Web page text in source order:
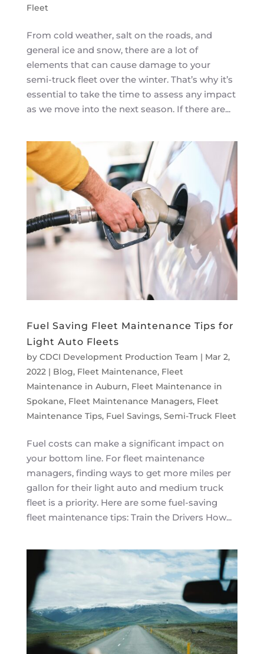
Fleet
From cold weather, salt on the roads, and
general ice and snow, there are a lot of
elements that can cause damage to your
semi-truck fleet over the winter. That’s why it’s
essential to take the time to assess any impact
as we move into the next season. If there are...
Fuel Saving Fleet Maintenance Tips for
Light Auto Fleets
by CDCI Development Production Team | Mar 2,
2022| Blog, Fleet Maintenance, Fleet
Maintenance in Auburn, Fleet Maintenance in
Spokane, Fleet Maintenance Managers, Fleet
Maintenance Tips, Fuel Savings, Semi-Truck Fleet
Fuel costs can make a significant impact on
your bottom line. For fleet maintenance
managers, finding ways to get more miles per
gallon for their light auto and medium truck
fleet is a priority. Here are some fuel-saving
fleet maintenance tips: Train the Drivers How...